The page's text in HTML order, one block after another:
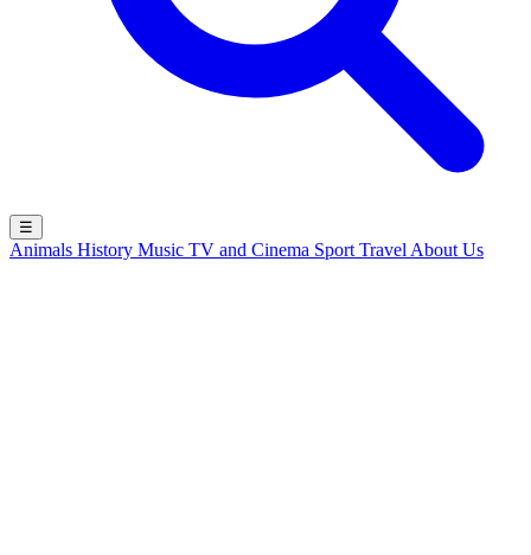
☰
Animals History Music TV and Cinema Sport Travel About Us